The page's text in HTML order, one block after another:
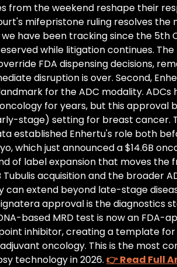
from the weekend reshape their
mifepristone ruling resolves
have been tracking since the 5th
while litigation continues.
FDA dispensing decisions,
disruption is over. Second,
for the ADC modality.
for years, but this approval
stage) setting for breast cancer.
established Enhertu's role both
which just announced a $14.6B
of label expansion that moves the
Tubulis acquisition and the broader
can extend beyond late-stage
approval is the diagnostics
based MRD test is now an FDA-
inhibitor, creating a template
oncology. This is the most
technology in 2026. 👉 Read Full